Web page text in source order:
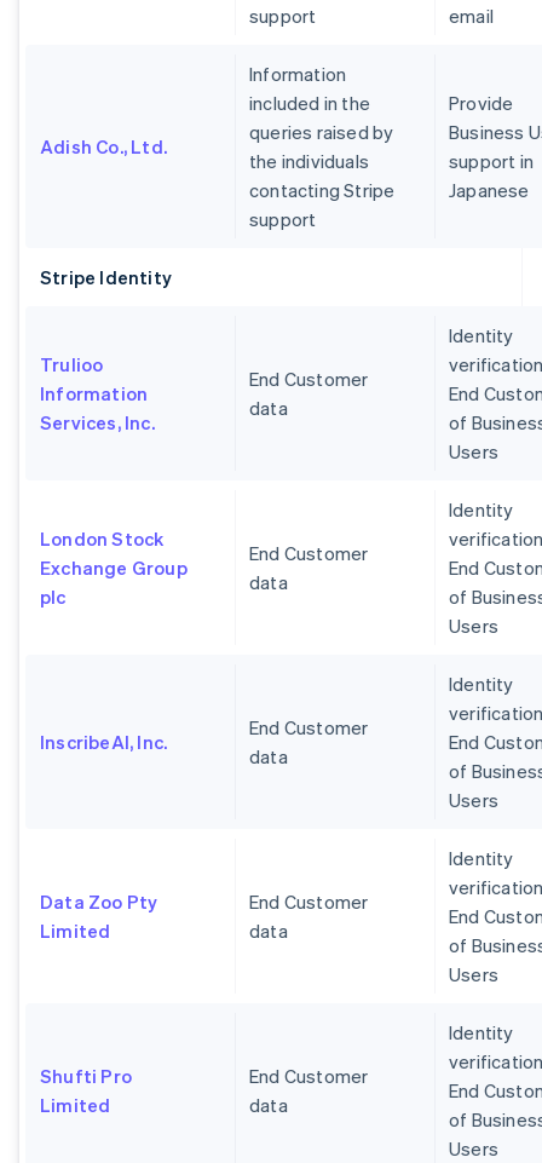
support
email
Adish Co., Ltd.
Information
included in the
queries raised by
the individuals
contacting Stripe
support
Provide
Business
support in
Japanese
Stripe Identity
Trulioo
Information
Services, Inc.
End Customer
data
Identity
End
of
Users
London Stock
Exchange Group
plc
End Customer
data
Identity
End
of
Users
InscribeAI, Inc.
End Customer
data
Identity
End
of
Users
Data Zoo Pty
Limited
End Customer
data
Identity
End
of
Users
Shufti Pro
Limited
End Customer
data
Identity
End
of
Users